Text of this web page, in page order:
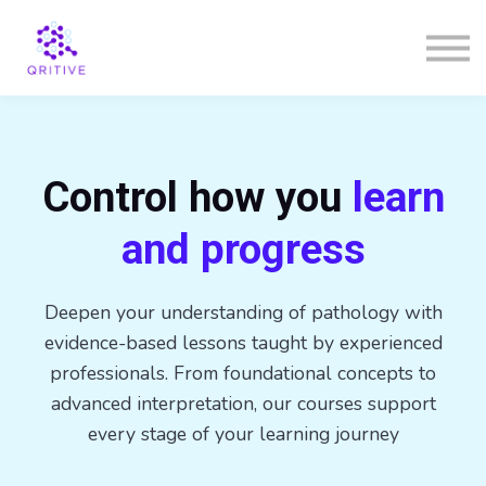
Control how you learn
and progress
Deepen your understanding of pathology with
evidence-based lessons taught by experienced
professionals. From foundational concepts to
advanced interpretation, our courses support
every stage of your learning journey